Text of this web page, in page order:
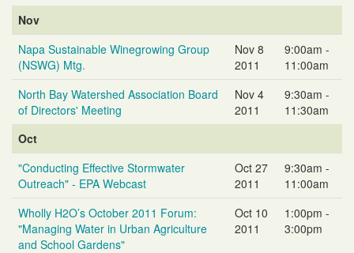
Nov
Napa Sustainable Winegrowing Group
(NSWG) Mtg.
Nov 8
2011
9:00am -
11:00am
North Bay Watershed Association Board
of Directors' Meeting
Nov 4
2011
9:30am -
11:30am
Oct
"Conducting Effective Stormwater
Outreach" - EPA Webcast
Oct 27
2011
9:30am -
11:00am
Wholly H2O’s October 2011 Forum:
"Managing Water in Urban Agriculture
and School Gardens"
Oct 10
2011
1:00pm -
3:00pm